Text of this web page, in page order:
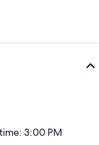
3:00 PM